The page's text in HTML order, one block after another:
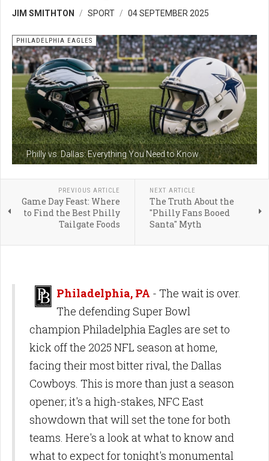
JIM SMITHTON SPORT 04 SEPTEMBER 2025
Philly vs. Dallas: Everything You Need to Know
PHILADELPHIA EAGLES
PREVIOUS ARTICLE
Game Day Feast: Where
to Find the Best Philly
Tailgate Foods
NEXT ARTICLE
The Truth About the
"Philly Fans Booed
Santa" Myth
Philadelphia, PA - The wait is over.
The defending Super Bowl
champion Philadelphia Eagles are set to
kick off the 2025 NFL season at home,
facing their most bitter rival, the Dallas
Cowboys. This is more than just a season
opener; it's a high-stakes, NFC East
showdown that will set the tone for both
teams. Here's a look at what to know and
what to expect for tonight's monumental